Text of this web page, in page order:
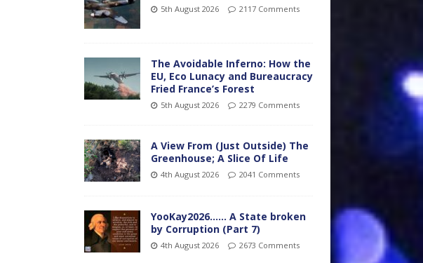
5th August 2026 2117 Comments
The Avoidable Inferno: How the
EU, Eco Lunacy and Bureaucracy
Fried France’s Forest
5th August 2026 2279 Comments
A View From (Just Outside) The
Greenhouse; A Slice Of Life
4th August 2026 2041 Comments
YooKay2026…… A State broken
by Corruption (Part 7)
4th August 2026 2673 Comments